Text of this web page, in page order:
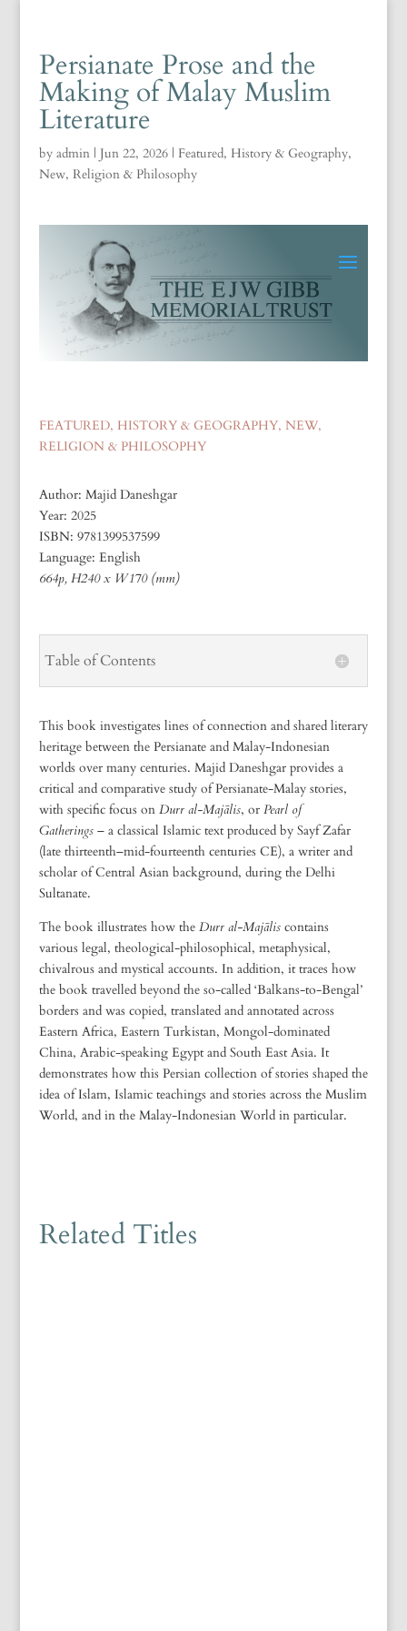
Persianate Prose and the
Making of Malay Muslim
Literature
by admin| Jun 22, 2026| Featured, History & Geography,
New, Religion & Philosophy
FEATURED, HISTORY & GEOGRAPHY, NEW,
RELIGION & PHILOSOPHY
Author: Majid Daneshgar
Year: 2025
ISBN: 9781399537599
Language: English
664p, H240 x W170 (mm)
Table of Contents
This book investigates lines of connection and shared literary
heritage between the Persianate and Malay-Indonesian
worlds over many centuries. Majid Daneshgar provides a
critical and comparative study of Persianate-Malay stories,
with specific focus on Durr al-Majālis, or Pearl of
Gatherings – a classical Islamic text produced by Sayf Zafar
(late thirteenth–mid-fourteenth centuries CE), a writer and
scholar of Central Asian background, during the Delhi
Sultanate.
The book illustrates how the Durr al-Majālis contains
various legal, theological-philosophical, metaphysical,
chivalrous and mystical accounts. In addition, it traces how
the book travelled beyond the so-called ‘Balkans-to-Bengal’
borders and was copied, translated and annotated across
Eastern Africa, Eastern Turkistan, Mongol-dominated
China, Arabic-speaking Egypt and South East Asia. It
demonstrates how this Persian collection of stories shaped the
idea of Islam, Islamic teachings and stories across the Muslim
World, and in the Malay-Indonesian World in particular.
Related Titles